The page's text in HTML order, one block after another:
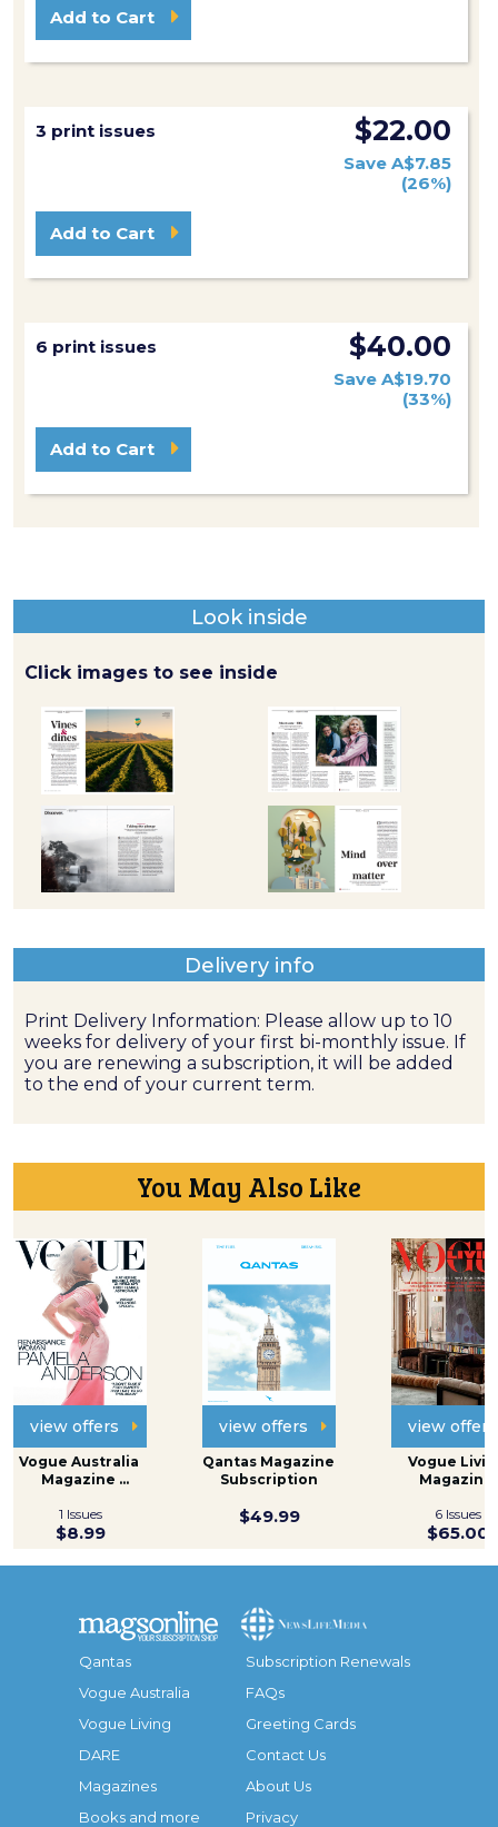
Add to Cart
3 print issues $22.00
Save A$7.85
(26%)
Add to Cart
6 print issues $40.00
Save A$19.70
(33%)
Add to Cart
Look inside
Click images to see inside
Delivery info
Print Delivery Information: Please allow up to 10
weeks for delivery of your first bi-monthly issue. If
you are renewing a subscription, it will be added
to the end of your current term.
You May Also Like
view offers
Vogue Australia
Magazine
1 Issues
$8.99
view offers
Qantas Magazine
Subscription
$49.99
view offers
Vogue
Magazine
6 Issues
$65.00
Qantas
Vogue Australia
Vogue Living
DARE
Magazines
Books and more
Subscription Renewals
FAQs
Greeting Cards
Contact Us
About Us
Privacy